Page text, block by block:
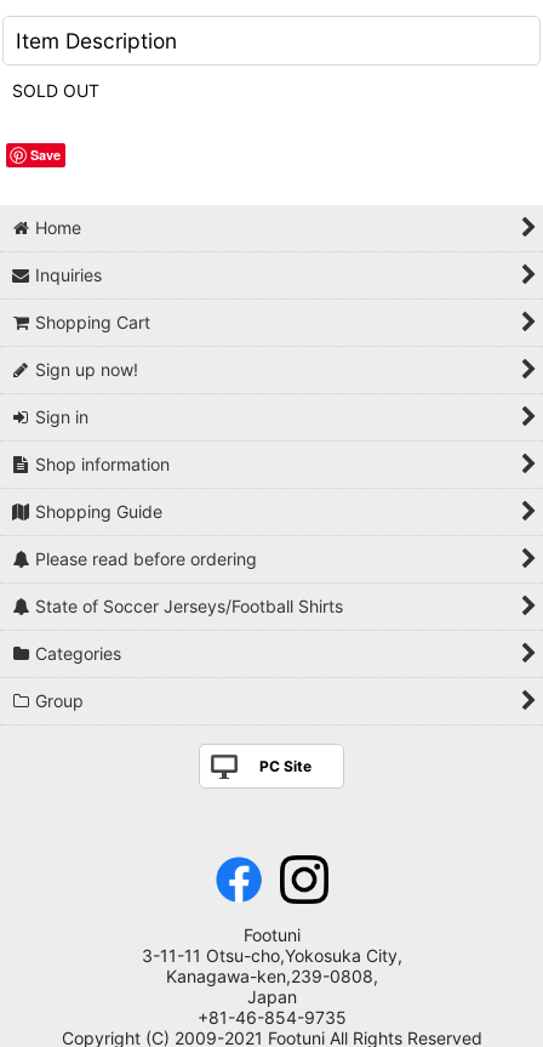
Item Description
SOLD OUT
Save
Home
Inquiries
Shopping Cart
Sign up now!
Sign in
Shop information
Shopping Guide
Please read before ordering
State of Soccer Jerseys/Football Shirts
Categories
Group
PC Site
Footuni
3-11-11 Otsu-cho,Yokosuka City,
Kanagawa-ken,239-0808,
Japan
+81-46-854-9735
Copyright (C) 2009-2021 Footuni All Rights Reserved